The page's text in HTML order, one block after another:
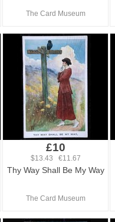
The Card Museum
£10
$13.43 €11.67
Thy Way Shall Be My Way
The Card Museum